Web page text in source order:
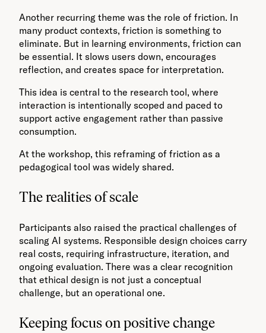
Another recurring theme was the role of friction. In
many product contexts, friction is something to
eliminate. But in learning environments, friction can
be essential. It slows users down, encourages
reflection, and creates space for interpretation.
This idea is central to the research tool, where
interaction is intentionally scoped and paced to
support active engagement rather than passive
consumption.
At the workshop, this reframing of friction as a
pedagogical tool was widely shared.
The realities of scale
Participants also raised the practical challenges of
scaling AI systems. Responsible design choices carry
real costs, requiring infrastructure, iteration, and
ongoing evaluation. There was a clear recognition
that ethical design is not just a conceptual
challenge, but an operational one.
Keeping focus on positive change